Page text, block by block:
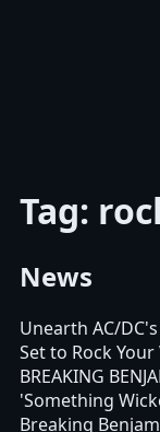
Tag:
News
Unearth AC/
Set to Rock
BREAKING
'Something
Breaking